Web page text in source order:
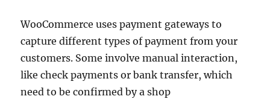
WooCommerce uses payment gateways to
capture different types of payment from your
customers. Some involve manual interaction,
like check payments or bank transfer, which
need to be confirmed by a shop